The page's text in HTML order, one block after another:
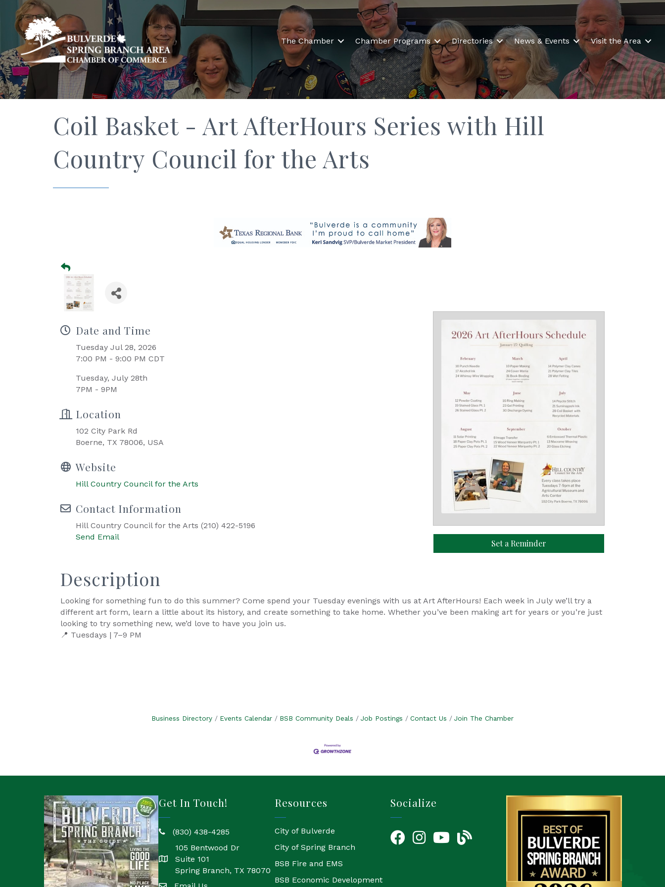
The Chamber Chamber Programs Directories News & Events Visit the Area
Coil Basket - Art AfterHours Series with Hill
Country Council for the Arts
Date and Time
Tuesday Jul 28, 2026
7:00 PM - 9:00 PM CDT
Tuesday, July 28th
7PM - 9PM
Location
102 City Park Rd
Boerne, TX 78006, USA
Website
Hill Country Council for the Arts
Contact Information
Hill Country Council for the Arts (210) 422-5196
Send Email
Set a Reminder
Description
Looking for something fun to do this summer? Come spend your Tuesday evenings with us at Art AfterHours! Each week in July we’ll try a
different art form, learn a little about its history, and create something to take home. Whether you’ve been making art for years or you’re just
looking to try something new, we’d love to have you join us.
📍 Tuesdays | 7–9 PM
Business Directory Events Calendar BSB Community Deals Job Postings Contact Us Join The Chamber
Get In Touch!
phone(830) 438-4285
location
105 Bentwood Dr
Suite 101
Spring Branch, TX 78070
Resources
City of Bulverde
City of Spring Branch
BSB Fire and EMS
BSB Economic Development
Socialize
FacebookInstagramYouTube Icon
blog